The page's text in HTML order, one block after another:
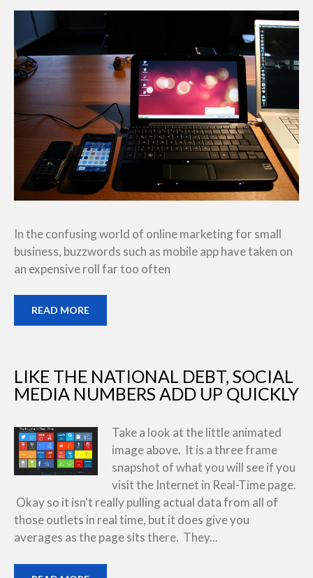
In the confusing world of online marketing for small
business, buzzwords such as mobile app have taken on
an expensive roll far too often
READ MORE
LIKE THE NATIONAL DEBT, SOCIAL
MEDIA NUMBERS ADD UP QUICKLY
Take a look at the little animated
image above. It is a three frame
snapshot of what you will see if you
visit the Internet in Real-Time page.
Okay so it isn't really pulling actual data from all of
those outlets in real time, but it does give you
averages as the page sits there. They...